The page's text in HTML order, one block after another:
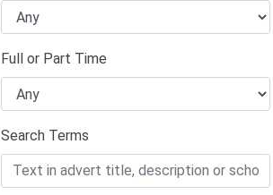
Full or Part Time
Search Terms